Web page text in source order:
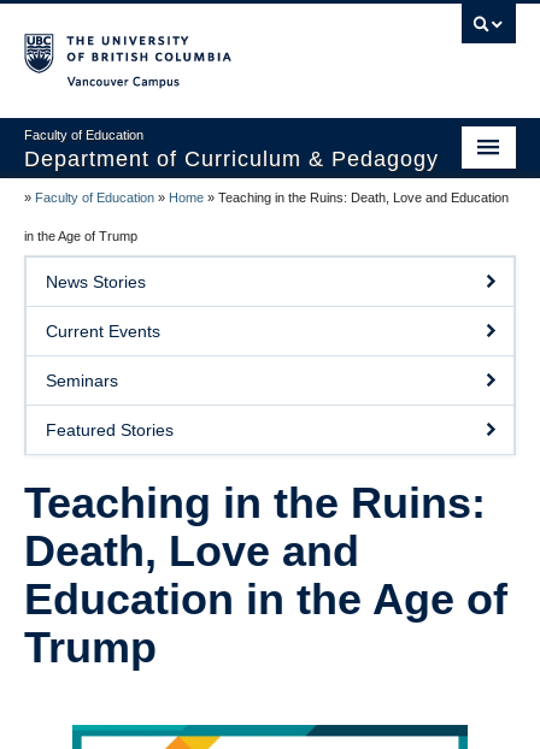
Faculty of Education
Department of Curriculum & Pedagogy
Home
About Us
Students
Faculty
Faculty Resources
Programs
Summer Institutes
Research
Community
Contact Us
» Faculty of Education » Home » Teaching in the Ruins: Death, Love and Education
in the Age of Trump
News Stories
Current Events
Seminars
Featured Stories
Teaching in the Ruins:
Death, Love and
Education in the Age of
Trump